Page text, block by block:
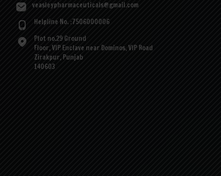
veasleypharmaceuticals@gmail.com
Helpline No. :7506000006
Plot no.29 Ground
Floor, VIP Enclave near Dominos, VIP Road
Zirakpur, Punjab
140603